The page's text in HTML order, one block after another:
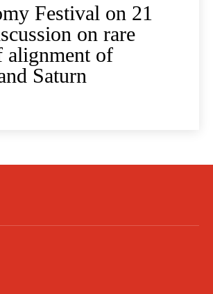
Festival on 21
on rare
alignment of
Saturn